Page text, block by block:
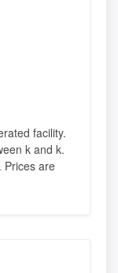
facility.
k and k.
Prices are